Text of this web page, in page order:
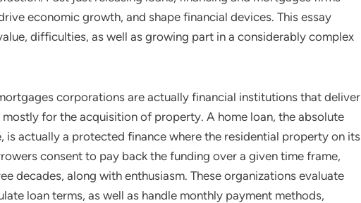
economic growth, and shape financial devices. This essay
difficulties, as well as growing part in a considerably complex
corporations are actually financial institutions that deliver
for the acquisition of property. A home loan, the absolute
is actually a protected finance where the residential property on its
consent to pay back the funding over a given time frame,
decades, along with enthusiasm. These organizations evaluate
loan terms, as well as handle monthly payment methods,